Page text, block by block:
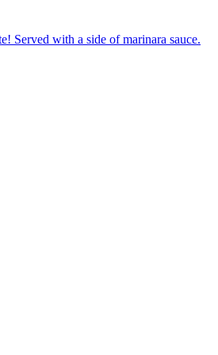
Served with a side of marinara sauce.